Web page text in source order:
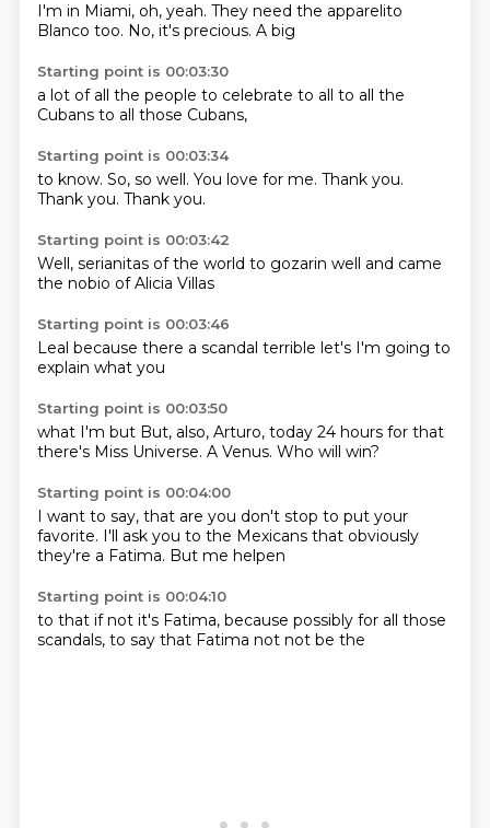
I'm in Miami, oh, yeah. They need the apparelito
Blanco too. No, it's precious. A big
Starting point is 00:03:30
a lot of all the people to celebrate to all to all the
Cubans to all those Cubans,
Starting point is 00:03:34
to know. So, so well. You love for me. Thank you.
Thank you. Thank you.
Starting point is 00:03:42
Well, serianitas of the world to gozarin well and came
the nobio ofAlicia Villas
Starting point is 00:03:46
Leal because there a scandal terrible let's I'm going to
explain what you
Starting point is 00:03:50
what I'm but But, also, Arturo, today 24 hours for that
there's Miss Universe. A Venus. Who will win?
Starting point is 00:04:00
I want to say, that are you don't stop to put your
favorite. I'll ask you to the Mexicans that obviously
they're a Fatima. But me helpen
Starting point is 00:04:10
to that if not it's Fatima, because possibly for all those
scandals, to say that Fatima not not be the